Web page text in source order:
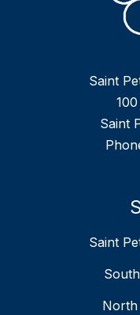
Saint
Saint
Saint
North